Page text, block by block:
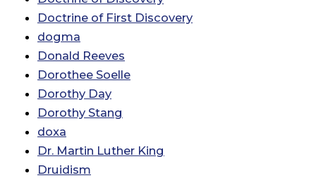
Doctrine of First Discovery
dogma
Donald Reeves
Dorothee Soelle
Dorothy Day
Dorothy Stang
doxa
Dr. Martin Luther King
Druidism